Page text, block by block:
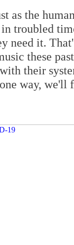
as the
troubled
need it.
these
their
way, we'll